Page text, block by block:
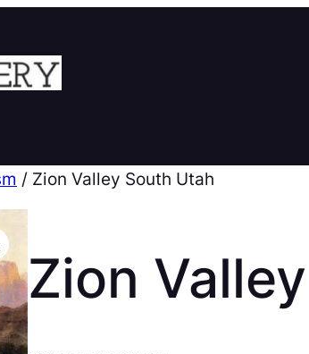
/ Zion Valley South Utah
Zion